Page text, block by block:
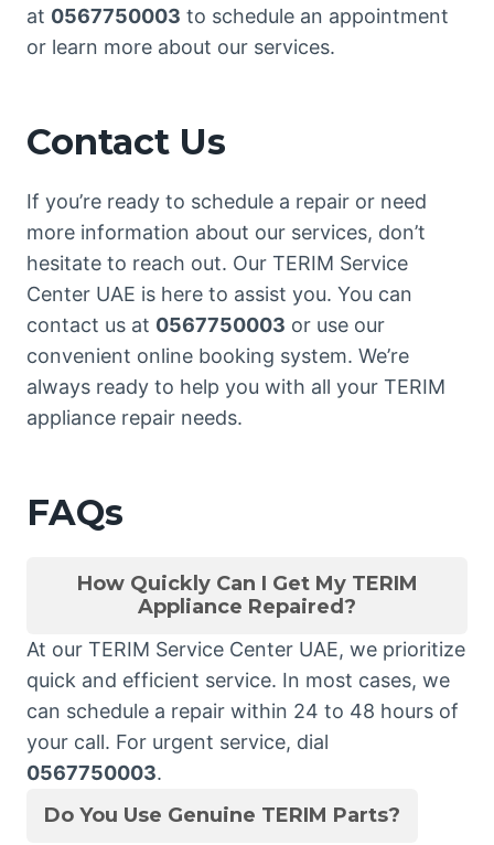
at 0567750003 to schedule an appointment
or learn more about our services.
Contact Us
If you’re ready to schedule a repair or need
more information about our services, don’t
hesitate to reach out. Our TERIM Service
Center UAE is here to assist you. You can
contact us at 0567750003 or use our
convenient online booking system. We’re
always ready to help you with all your TERIM
appliance repair needs.
FAQs
How Quickly Can I Get My TERIM
Appliance Repaired?
At our TERIM Service Center UAE, we prioritize
quick and efficient service. In most cases, we
can schedule a repair within 24 to 48 hours of
your call. For urgent service, dial
0567750003.
Do You Use Genuine TERIM Parts?